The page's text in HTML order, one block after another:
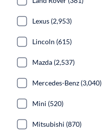
Lexus (2,953)
Lincoln (615)
Mazda (2,537)
Mercedes-Benz (3,040)
Mini (520)
Mitsubishi (870)